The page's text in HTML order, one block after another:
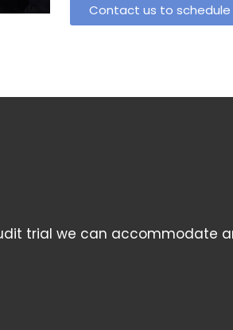
Contact us to schedule
trial we can accommodate